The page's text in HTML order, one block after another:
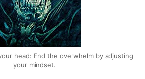
head: End the overwhelm by adjusting
your mindset.